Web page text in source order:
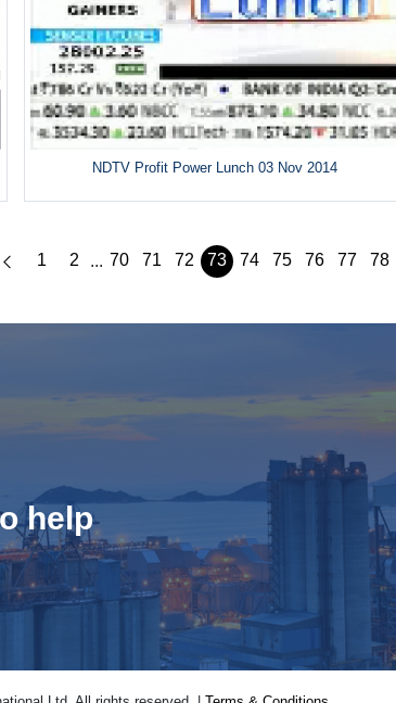
NDTV Profit Power Lunch 03 Nov 2014
1 2 ... 70 71 72 73 74 75 76 77 78
help